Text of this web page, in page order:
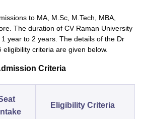
to MA, M.Sc, M.Tech, MBA,
The duration of CV Raman University
year to 2 years. The details of the Dr
criteria are given below.
Criteria
Intake
Eligibility Criteria